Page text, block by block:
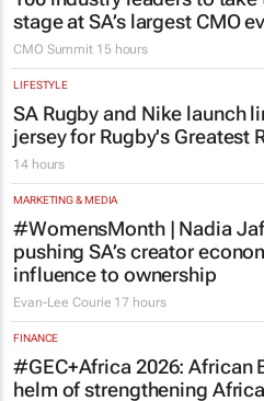
12 hours
MARKETING & MEDIA
100 industry leaders to take
stage at SA’s largest CMO
CMO Summit 15 hours
LIFESTYLE
SA Rugby and Nike launch
jersey for Rugby's Greatest
14 hours
MARKETING & MEDIA
#WomensMonth | Nadia
pushing SA’s creator
influence to ownership
Evan-Lee Courie 17 hours